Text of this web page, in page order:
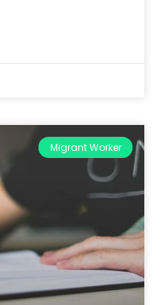
Migrant Worker